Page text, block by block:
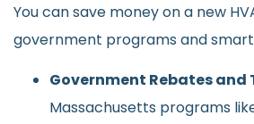
You can save money on a new
government programs and
Government Rebates and
Massachusetts programs